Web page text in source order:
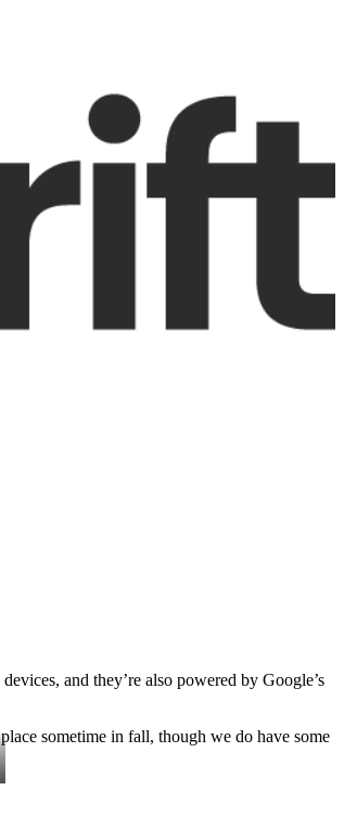
and they’re also powered by Google’s
sometime in fall, though we do have some